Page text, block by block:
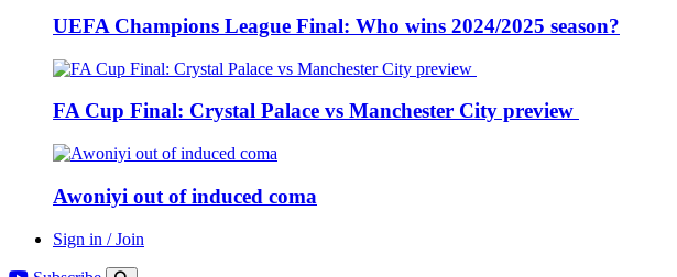
UEFA Champions League Final: Who wins 2024/2025 season?
FA Cup Final: Crystal Palace vs Manchester City preview
Awoniyi out of induced coma
Sign in / Join